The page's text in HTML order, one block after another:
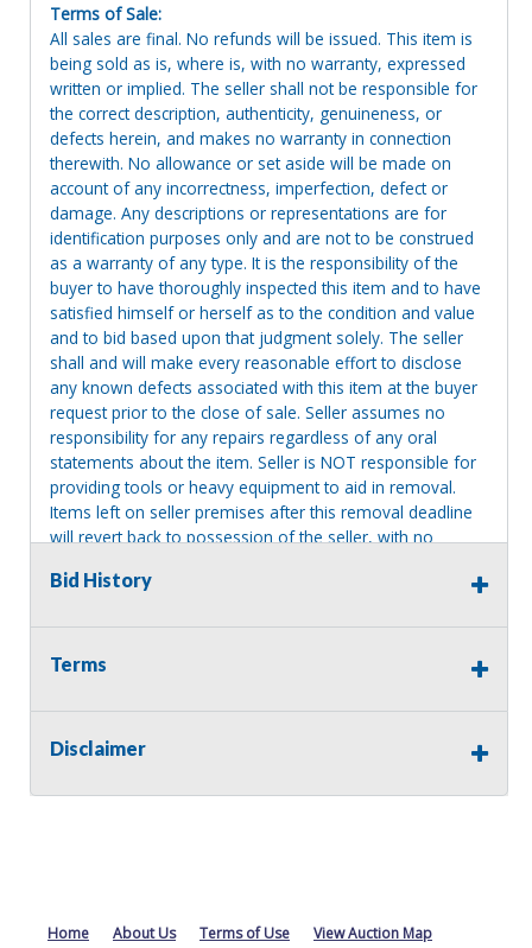
Terms of Sale:
All sales are final. No refunds will be issued. This item is
being sold as is, where is, with no warranty, expressed
written or implied. The seller shall not be responsible for
the correct description, authenticity, genuineness, or
defects herein, and makes no warranty in connection
therewith. No allowance or set aside will be made on
account of any incorrectness, imperfection, defect or
damage. Any descriptions or representations are for
identification purposes only and are not to be construed
as a warranty of any type. It is the responsibility of the
buyer to have thoroughly inspected this item and to have
satisfied himself or herself as to the condition and value
and to bid based upon that judgment solely. The seller
shall and will make every reasonable effort to disclose
any known defects associated with this item at the buyer
request prior to the close of sale. Seller assumes no
responsibility for any repairs regardless of any oral
statements about the item. Seller is NOT responsible for
providing tools or heavy equipment to aid in removal.
Items left on seller premises after this removal deadline
will revert back to possession of the seller, with no
Bid History
Terms
Disclaimer
Home About Us Terms of Use View Auction Map